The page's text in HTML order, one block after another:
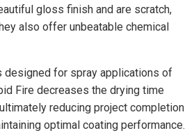
gloss finish and are scratch,
also offer unbeatable chemical
designed for spray applications of
Fire decreases the drying time
reducing project completion
optimal coating performance.